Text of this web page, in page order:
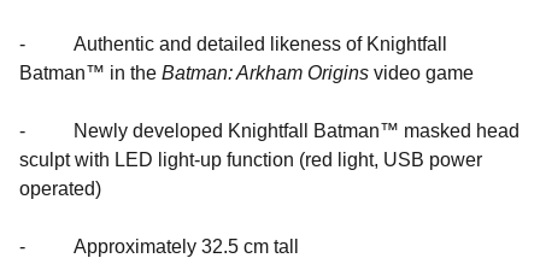
- Authentic and detailed likeness of Knightfall
Batman™ in the Batman: Arkham Origins video game
- Newly developed Knightfall Batman™ masked head
sculpt with LED light-up function (red light, USB power
operated)
- Approximately 32.5 cm tall